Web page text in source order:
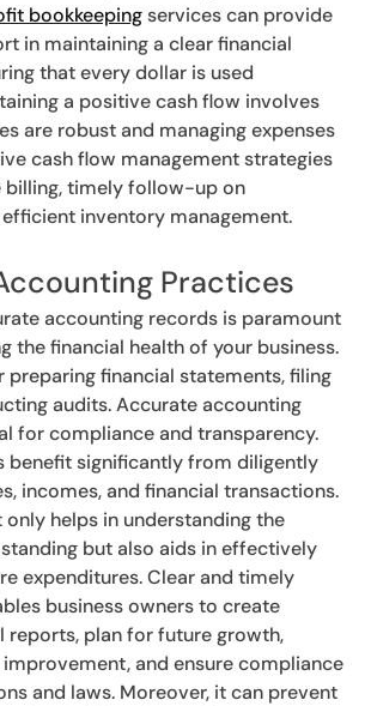
bookkeepingservices can provide
in maintaining a clear financial
that every dollar is used
a positive cash flow involves
are robust and managing expenses
cash flow management strategies
billing, timely follow-up on
inventory management.
Practices
accounting records is paramount
the financial health of your business.
preparing financial statements, filing
audits. Accurate accounting
for compliance and transparency.
benefit significantly from diligently
incomes, and financial transactions.
helps in understanding the
but also aids in effectively
expenditures. Clear and timely
business owners to create
reports, plan for future growth,
and ensure compliance
and laws. Moreover, it can prevent